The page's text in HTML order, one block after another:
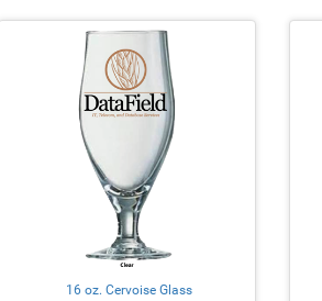
16 oz. Cervoise Glass